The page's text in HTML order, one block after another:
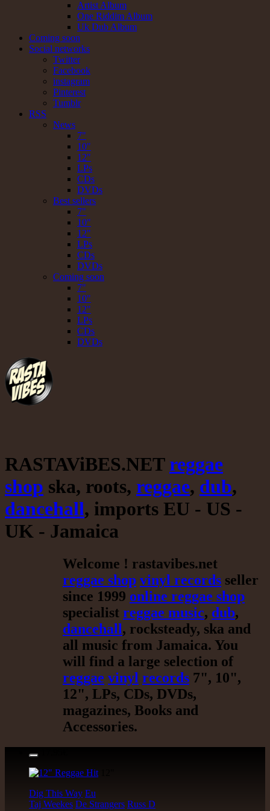
Artist Album
One Riddim Album
Uk Dub Album
Coming soon
Social networks
Twitter
Facebook
instagram
Pinterest
Tumblr
RSS
News
7"
10"
12"
LPs
CDs
DVDs
Best sellers
7"
10"
12"
LPs
CDs
DVDs
Coming soon
7"
10"
12"
LPs
CDs
DVDs
RASTAViBES.NETreggae
shop ska, roots, reggae, dub,
dancehall, imports EU - US -
UK - Jamaica
Welcome ! rastavibes.net
reggae shop vinyl records seller
since 1999 online reggae shop
specialist reggae music, dub,
dancehall, rocksteady, ska and
all music from Jamaica. You
will find a large selection of
reggae vinyl records 7", 10",
12", LPs, CDs, DVDs,
magazines, Books and
Accessories.
Dig This Way Eu
Taj Weekes De Strangers Russ D